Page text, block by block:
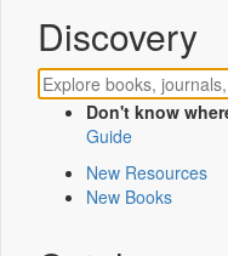
Discovery
Don't know
Guide
New Resources
New Books